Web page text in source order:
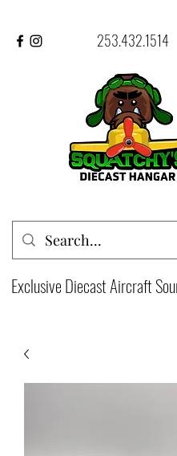
253.432.1514
Exclusive Diecast Aircraft